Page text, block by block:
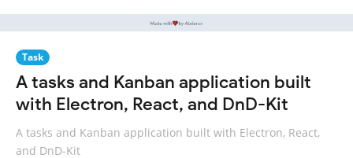
Task
A tasks and Kanban application built
with Electron, React, and DnD-Kit
A tasks and Kanban application built with Electron, React,
and DnD-Kit